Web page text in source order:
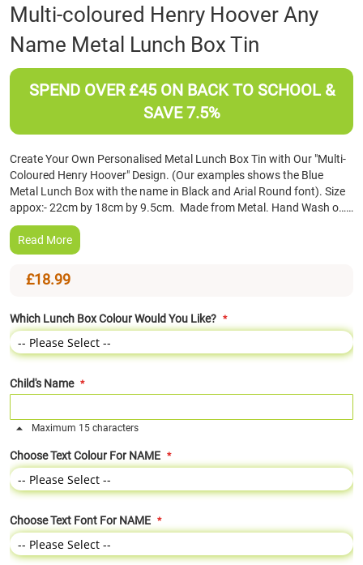
Skip
to
the
beginning
of
Multi-coloured Henry Hoover Any
Name Metal Lunch Box Tin
SPEND OVER £45 ON BACK TO SCHOOL &
SAVE 7.5%
Create Your Own Personalised Metal Lunch Box Tin with Our "Multi-
Coloured Henry Hoover" Design. (Our examples shows the Blue
Metal Lunch Box with the name in Black and Arial Round font). Size
appox:- 22cm by 18cm by 9.5cm. Made from Metal. Hand Wash o……
Read More
£18.99
Which Lunch Box Colour Would You Like?
Child's Name
Maximum 15 characters
Choose Text Colour For NAME
Choose Text Font For NAME